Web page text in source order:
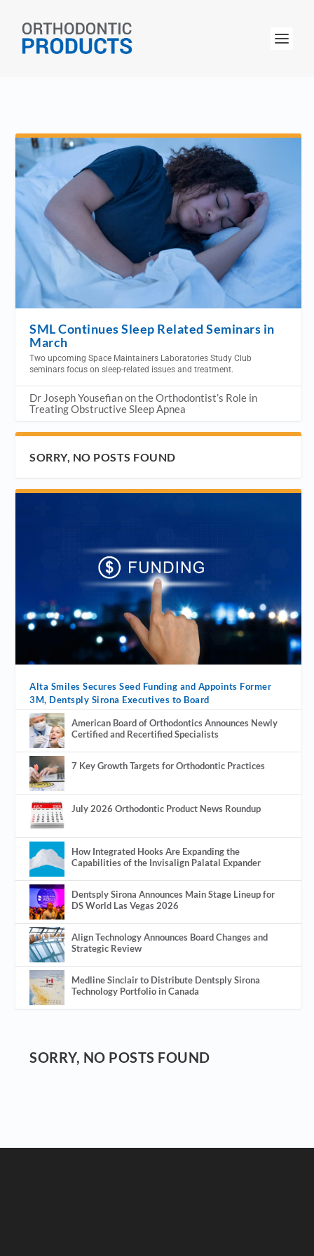
SML Continues Sleep Related Seminars in
March
Two upcoming Space Maintainers Laboratories Study Club
seminars focus on sleep-related issues and treatment.
Dr Joseph Yousefian on the Orthodontist’s Role in
Treating Obstructive Sleep Apnea
SORRY, NO POSTS FOUND
Alta Smiles Secures Seed Funding and Appoints Former
3M, Dentsply Sirona Executives to Board
American Board of Orthodontics Announces Newly
Certified and Recertified Specialists
7 Key Growth Targets for Orthodontic Practices
July 2026 Orthodontic Product News Roundup
How Integrated Hooks Are Expanding the
Capabilities of the Invisalign Palatal Expander
Dentsply Sirona Announces Main Stage Lineup for
DS World Las Vegas 2026
Align Technology Announces Board Changes and
Strategic Review
Medline Sinclair to Distribute Dentsply Sirona
Technology Portfolio in Canada
SORRY, NO POSTS FOUND